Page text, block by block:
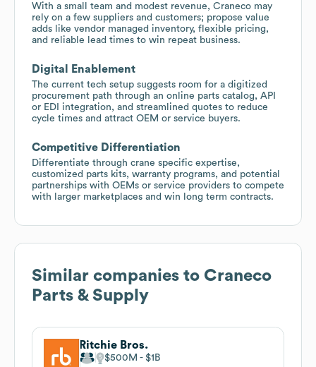
With a small team and modest revenue, Craneco may
rely on a few suppliers and customers; propose value
adds like vendor managed inventory, flexible pricing,
and reliable lead times to win repeat business.
Digital Enablement
The current tech setup suggests room for a digitized
procurement path through an online parts catalog, API
or EDI integration, and streamlined quotes to reduce
cycle times and attract OEM or service buyers.
Competitive Differentiation
Differentiate through crane specific expertise,
customized parts kits, warranty programs, and potential
partnerships with OEMs or service providers to compete
with larger marketplaces and win long term contracts.
Similar companies to Craneco
Parts & Supply
Ritchie Bros.
$500M $1B